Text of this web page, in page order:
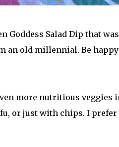
Goddess Salad Dip that
an old millennial. Be
more nutritious veggies
or just with chips. I